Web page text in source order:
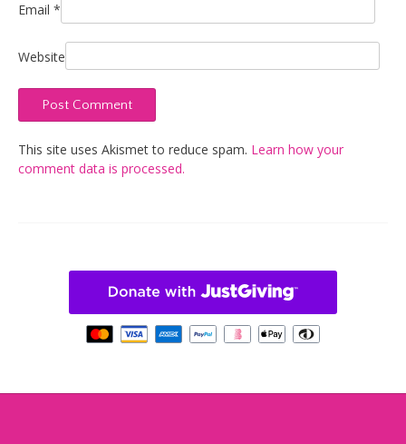
Email *
Website
This site uses Akismet to reduce spam. Learn how your
comment data is processed.